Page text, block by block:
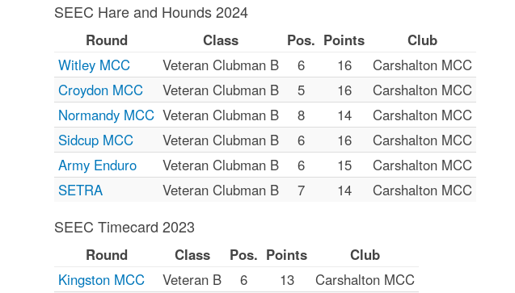
SEEC Hare and Hounds 2024
Round Class Pos. Points
Club
Witley MCC
Veteran Clubman B 6 16
Carshalton MCC
Croydon MCC
Veteran Clubman B 5 16
Carshalton MCC
Normandy MCC Veteran Clubman B 8 14
Carshalton MCC
Sidcup MCC
Veteran Clubman B 6 16
Carshalton MCC
Army Enduro
Veteran Clubman B 6 15
Carshalton MCC
SETRA
Veteran Clubman B 7 14 Carshalton MCC
SEEC Timecard 2023
Round Class Pos. Points
Club
Kingston MCC
Veteran B 6 13
Carshalton MCC